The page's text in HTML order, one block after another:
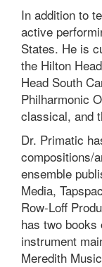
In addition to
active
States. He is
the Hilton
Head South
Philharmonic
classical, and
Dr. Primatic
compositions/
ensemble
Media,
Row-Loff
has two books
instrument
Meredith